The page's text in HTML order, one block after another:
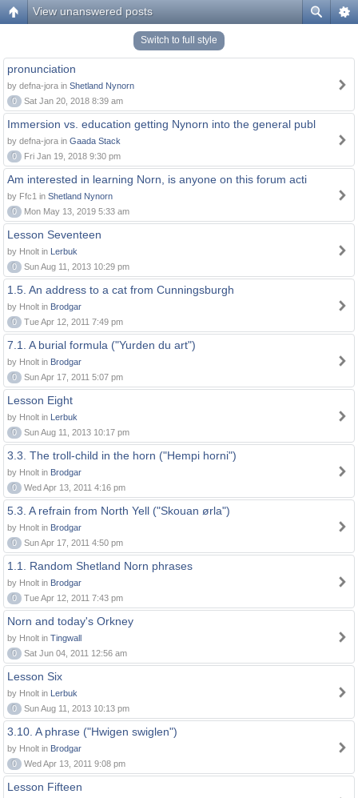
View unanswered posts
Switch to full style
pronunciation
by defna-jora in Shetland Nynorn
0
Sat Jan 20, 2018 8:39 am
Immersion vs. education getting Nynorn into the general publ
by defna-jora in Gaada Stack
0
Fri Jan 19, 2018 9:30 pm
Am interested in learning Norn, is anyone on this forum acti
by Ffc1 in Shetland Nynorn
0
Mon May 13, 2019 5:33 am
Lesson Seventeen
by Hnolt in Lerbuk
0
Sun Aug 11, 2013 10:29 pm
1.5. An address to a cat from Cunningsburgh
by Hnolt in Brodgar
0
Tue Apr 12, 2011 7:49 pm
7.1. A burial formula ("Yurden du art")
by Hnolt in Brodgar
0
Sun Apr 17, 2011 5:07 pm
Lesson Eight
by Hnolt in Lerbuk
0
Sun Aug 11, 2013 10:17 pm
3.3. The troll-child in the horn ("Hempi horni")
by Hnolt in Brodgar
0
Wed Apr 13, 2011 4:16 pm
5.3. A refrain from North Yell ("Skouan ørla")
by Hnolt in Brodgar
0
Sun Apr 17, 2011 4:50 pm
1.1. Random Shetland Norn phrases
by Hnolt in Brodgar
0
Tue Apr 12, 2011 7:43 pm
Norn and today's Orkney
by Hnolt in Tingwall
0
Sat Jun 04, 2011 12:56 am
Lesson Six
by Hnolt in Lerbuk
0
Sun Aug 11, 2013 10:13 pm
3.10. A phrase ("Hwigen swiglen")
by Hnolt in Brodgar
0
Wed Apr 13, 2011 9:08 pm
Lesson Fifteen